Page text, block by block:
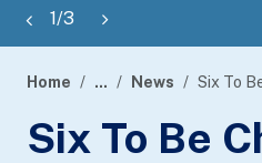
1/3
banner
Home ... News
Six To Be